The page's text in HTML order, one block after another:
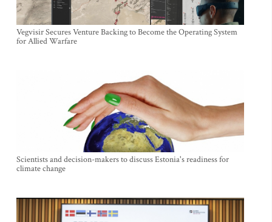
Vegvisir Secures Venture Backing to Become the Operating System
for Allied Warfare
Scientists and decision-makers to discuss Estonia's readiness for
climate change